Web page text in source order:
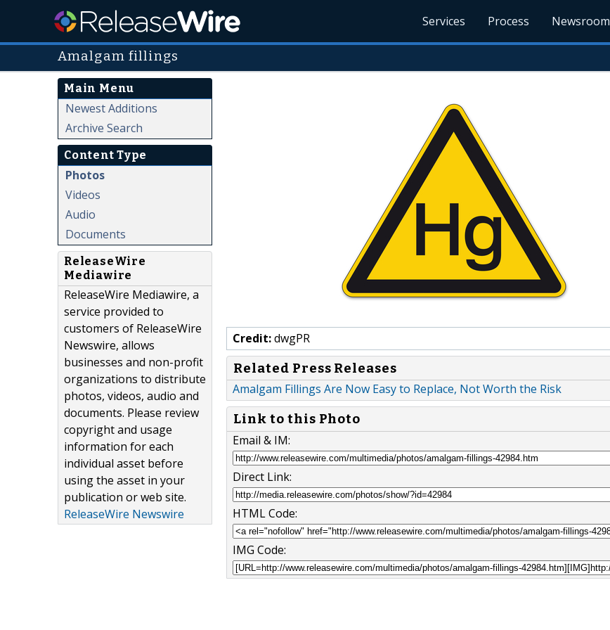
Services Process Newsroom
Amalgam fillings
Main Menu
Newest Additions
Archive Search
Content Type
Photos
Videos
Audio
Documents
ReleaseWire
Mediawire
ReleaseWire Mediawire, a
service provided to
customers of ReleaseWire
Newswire, allows
businesses and non-profit
organizations to distribute
photos, videos, audio and
documents. Please review
copyright and usage
information for each
individual asset before
using the asset in your
publication or web site.
ReleaseWire Newswire
Credit:dwgPR
Related Press Releases
Amalgam Fillings Are Now Easy to Replace, Not Worth the Risk
Link to this Photo
Email & IM:
Direct Link:
HTML Code:
IMG Code: